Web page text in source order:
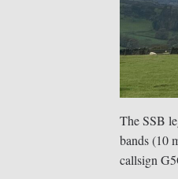
The SSB
bands (10
callsign